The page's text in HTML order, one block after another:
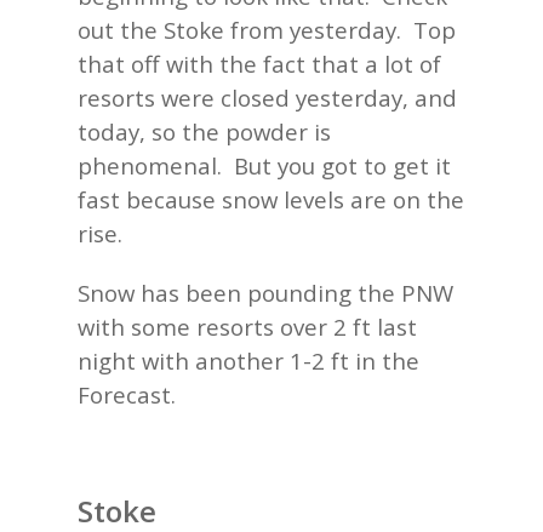
out the Stoke from yesterday. Top
that off with the fact that a lot of
resorts were closed yesterday, and
today, so the powder is
phenomenal. But you got to get it
fast because snow levels are on the
rise.
Snow has been pounding the PNW
with some resorts over 2 ft last
night with another 1-2 ft in the
Forecast.
Stoke